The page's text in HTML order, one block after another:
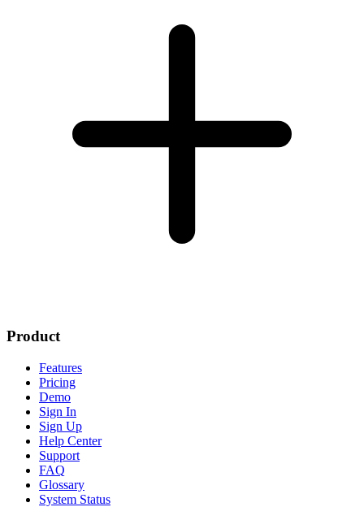
Product
Features
Pricing
Demo
Sign In
Sign Up
Help Center
Support
FAQ
Glossary
System Status